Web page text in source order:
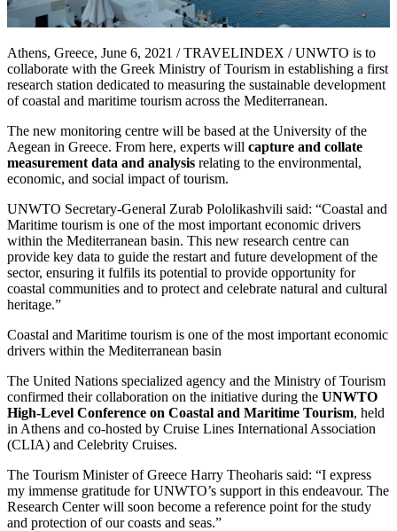
Athens, Greece, June 6, 2021 / TRAVELINDEX / UNWTO is to
collaborate with the Greek Ministry of Tourism in establishing a first
research station dedicated to measuring the sustainable development
of coastal and maritime tourism across the Mediterranean.
The new monitoring centre will be based at the University of the
Aegean in Greece. From here, experts will capture and collate
measurement data and analysis relating to the environmental,
economic, and social impact of tourism.
UNWTO Secretary-General Zurab Pololikashvili said: “Coastal and
Maritime tourism is one of the most important economic drivers
within the Mediterranean basin. This new research centre can
provide key data to guide the restart and future development of the
sector, ensuring it fulfils its potential to provide opportunity for
coastal communities and to protect and celebrate natural and cultural
heritage.”
Coastal and Maritime tourism is one of the most important economic
drivers within the Mediterranean basin
The United Nations specialized agency and the Ministry of Tourism
confirmed their collaboration on the initiative during the UNWTO
High-Level Conference on Coastal and Maritime Tourism, held
in Athens and co-hosted by Cruise Lines International Association
(CLIA) and Celebrity Cruises.
The Tourism Minister of Greece Harry Theoharis said: “I express
my immense gratitude for UNWTO’s support in this endeavour. The
Research Center will soon become a reference point for the study
and protection of our coasts and seas.”